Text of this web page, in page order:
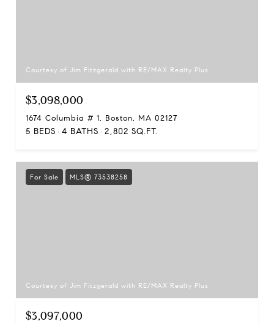
Courtesy of Jim Fitzgerald with RE/MAX Realty Plus
$3,098,000
1674 Columbia # 1, Boston, MA 02127
5 BEDS 4 BATHS 2,802 SQ.FT.
For Sale MLS® 73538258
Courtesy of Jim Fitzgerald with RE/MAX Realty Plus
$3,097,000